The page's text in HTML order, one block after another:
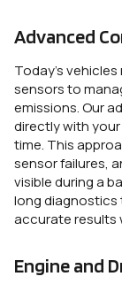
Advanced
Today’s
sensors to
emissions. Our
directly with your
time. This
sensor failures,
visible during a
long diagnostics
accurate results
Engine and